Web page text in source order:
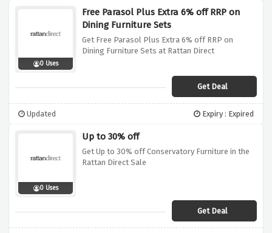
0 Uses
Free Parasol Plus Extra 6% off RRP on
Dining Furniture Sets
Get Free Parasol Plus Extra 6% off RRP on
Dining Furniture Sets at Rattan Direct
Get Deal
Updated Expiry : Expired
0 Uses
Up to 30% off
Get Up to 30% off Conservatory Furniture in the
Rattan Direct Sale
Get Deal